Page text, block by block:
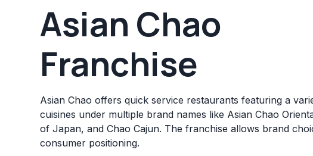
Asian Chao
Franchise
Asian Chao offers quick service restaurants featuring a
cuisines under multiple brand names like Asian Chao
of Japan, and Chao Cajun. The franchise allows brand
consumer positioning.